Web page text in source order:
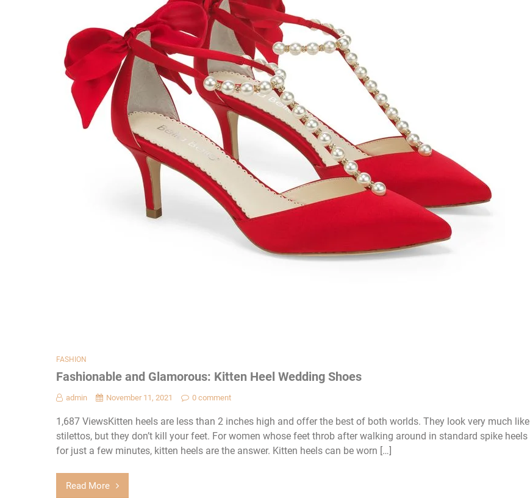
FASHION
Fashionable and Glamorous: Kitten Heel Wedding Shoes
admin November 11, 2021 0 comment
1,687 ViewsKitten heels are less than 2 inches high and offer the best of both worlds. They look very much like
stilettos, but they don’t kill your feet. For women whose feet throb after walking around in standard spike heels
for just a few minutes, kitten heels are the answer. Kitten heels can be worn […]
Read More